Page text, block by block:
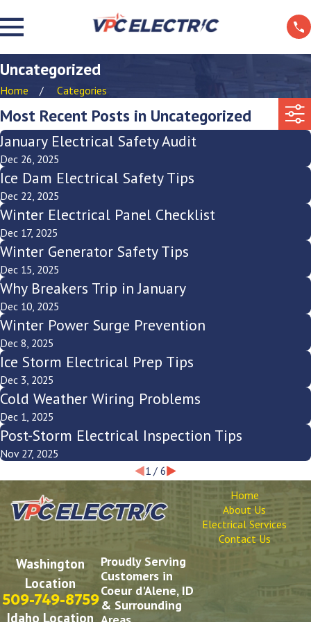
Uncategorized
Home Categories
Most Recent Posts in Uncategorized
January Electrical Safety Audit
Dec 26, 2025
Ice Dam Electrical Safety Tips
Dec 22, 2025
Winter Electrical Panel Checklist
Dec 17, 2025
Winter Generator Safety Tips
Dec 15, 2025
Why Breakers Trip in January
Dec 10, 2025
Winter Power Surge Prevention
Dec 8, 2025
Ice Storm Electrical Prep Tips
Dec 3, 2025
Cold Weather Wiring Problems
Dec 1, 2025
Post-Storm Electrical Inspection Tips
Nov 27, 2025
1 / 6
Home
About Us
Electrical Services
Contact Us
Washington
Location
509-749-8759
Idaho Location
Proudly Serving
Customers in
Coeur d'Alene, ID
& Surrounding